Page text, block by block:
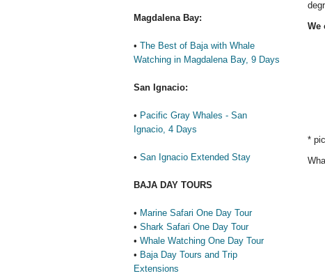
Magdalena Bay:
• The Best of Baja with Whale
Watching in Magdalena Bay, 9 Days
San Ignacio:
• Pacific Gray Whales - San
Ignacio, 4 Days
• San Ignacio Extended Stay
BAJA DAY TOURS
• Marine Safari One Day Tour
• Shark Safari One Day Tour
• Whale Watching One Day Tour
• Baja Day Tours and Trip
Extensions
We
*